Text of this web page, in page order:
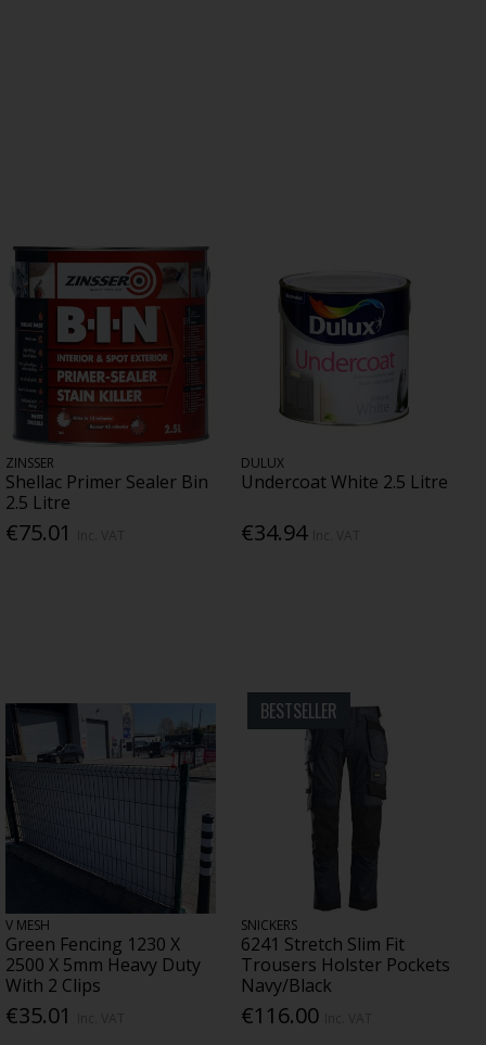
ZINSSER
Shellac Primer Sealer Bin
2.5 Litre
€75.01
DULUX
Undercoat White 2.5 Litre
€34.94
V MESH
Green Fencing 1230 X
2500 X 5mm Heavy Duty
With 2 Clips
€35.01
BESTSELLER
SNICKERS
6241 Stretch Slim Fit
Trousers Holster Pockets
Navy/Black
€116.00